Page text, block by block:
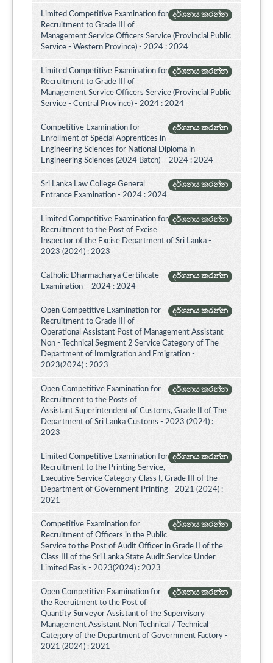
දර්ශනය කරන්න
Limited Competitive Examination for
Recruitment to Grade III of
Management Service Officers Service (Provincial Public
Service - Western Province) - 2024 : 2024
දර්ශනය කරන්න
Limited Competitive Examination for
Recruitment to Grade III of
Management Service Officers Service (Provincial Public
Service - Central Province) - 2024 : 2024
දර්ශනය කරන්න
Competitive Examination for
Enrollment of Special Apprentices in
Engineering Sciences for National Diploma in
Engineering Sciences (2024 Batch) – 2024 : 2024
දර්ශනය කරන්න
Sri Lanka Law College General
Entrance Examination - 2024 : 2024
දර්ශනය කරන්න
Limited Competitive Examination for
Recruitment to the Post of Excise
Inspector of the Excise Department of Sri Lanka -
2023 (2024) : 2023
දර්ශනය කරන්න
Catholic Dharmacharya Certificate
Examination – 2024 : 2024
දර්ශනය කරන්න
Open Competitive Examination for
Recruitment to Grade III of
Operational Assistant Post of Management Assistant
Non - Technical Segment 2 Service Category of The
Department of Immigration and Emigration -
2023(2024) : 2023
දර්ශනය කරන්න
Open Competitive Examination for
Recruitment to the Posts of
Assistant Superintendent of Customs, Grade II of The
Department of Sri Lanka Customs - 2023 (2024) :
2023
දර්ශනය කරන්න
Limited Competitive Examination for
Recruitment to the Printing Service,
Executive Service Category Class I, Grade III of the
Department of Government Printing - 2021 (2024) :
2021
දර්ශනය කරන්න
Competitive Examination for
Recruitment of Officers in the Public
Service to the Post of Audit Officer in Grade II of the
Class III of the Sri Lanka State Audit Service Under
Limited Basis - 2023(2024) : 2023
දර්ශනය කරන්න
Open Competitive Examination for
the Recruitment to the Post of
Quantity Surveyor Assistant of the Supervisory
Management Assistant Non Technical / Technical
Category of the Department of Government Factory -
2021 (2024) : 2021